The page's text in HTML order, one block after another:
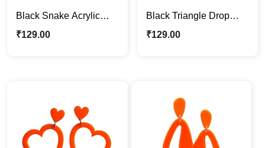
Black Snake Acrylic
Earrings – Bold & Edgy
₹129.00
Black Triangle Drop
Acrylic Earrings
₹129.00